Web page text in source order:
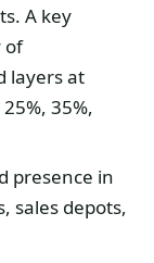
A key
of
layers at
35%,
presence in
sales depots,